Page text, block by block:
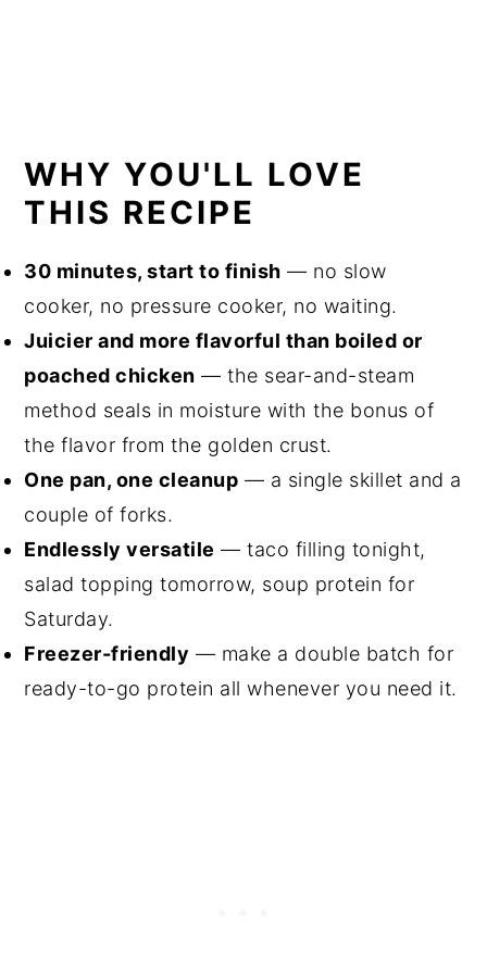
WHY YOU'LL LOVE
THIS RECIPE
30 minutes, start to finish — no slow
cooker, no pressure cooker, no waiting.
Juicier and more flavorful than boiled or
poached chicken — the sear-and-steam
method seals in moisture with the bonus of
the flavor from the golden crust.
One pan, one cleanup — a single skillet and a
couple of forks.
Endlessly versatile — taco filling tonight,
salad topping tomorrow, soup protein for
Saturday.
Freezer-friendly — make a double batch for
ready-to-go protein all whenever you need it.